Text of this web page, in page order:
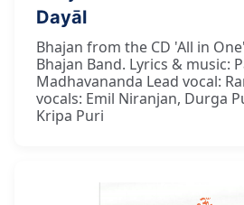
Dayāl
Bhajan from the CD 'All in
Bhajan Band. Lyrics & music:
Madhavananda Lead vocal:
vocals: Emil Niranjan, Durga
Kripa Puri